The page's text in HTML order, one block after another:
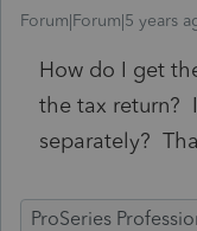
Forum|Forum|5 years
How do I get
the tax return?
separately?
ProSeries